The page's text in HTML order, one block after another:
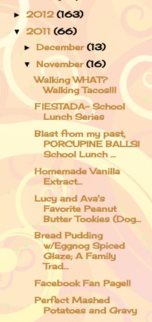
► 2012 (163)
▼ 2011 (66)
►December(13)
▼November(16)
Walking WHAT?
Walking Tacos!!!
FIESTADA- School
Lunch Series
Blast from my past,
PORCUPINE BALLS!
School Lunch ...
Homemade Vanilla
Extract...
Lucy and Ava's
Favorite Peanut
Butter Tookies (Dog...
Bread Pudding
w/Eggnog Spiced
Glaze; A Family
Trad...
Facebook Fan Page!!
Perfect Mashed
Potatoes and Gravy